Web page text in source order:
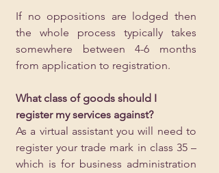
If no oppositions are lodged then
the whole process typically takes
somewhere between 4-6 months
from application to registration.
What class of goods should I
register my services against?
As a virtual assistant you will need to
register your trade mark in class 35 –
which is for business administration